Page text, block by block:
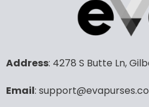
Address: 4278 S Butte Ln,
Email: